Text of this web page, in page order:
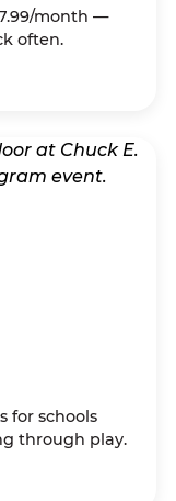
month —
often.
for schools
through play.